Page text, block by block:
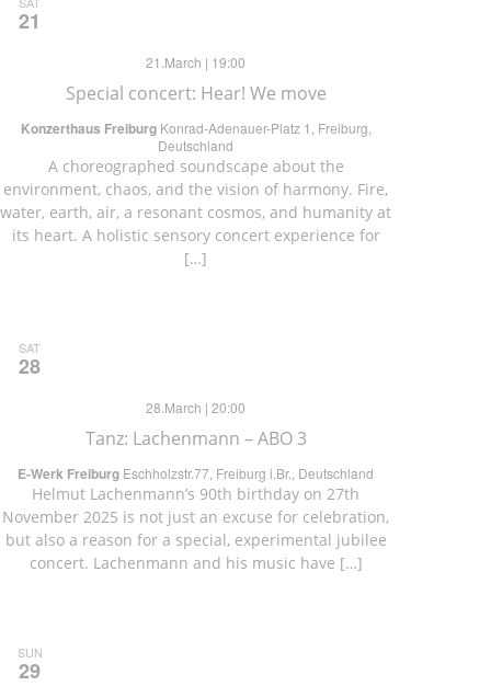
21
Special concert: Hear! We move
21.March | 19:00
Konzerthaus Freiburg Konrad-Adenauer-Platz 1, Freiburg,
Deutschland
A choreographed soundscape about the
environment, chaos, and the vision of harmony. Fire,
water, earth, air, a resonant cosmos, and humanity at
its heart. A holistic sensory concert experience for
[…]
SAT
28
Tanz: Lachenmann – ABO 3
28.March | 20:00
E-Werk Freiburg Eschholzstr.77, Freiburg i.Br., Deutschland
Helmut Lachenmann’s 90th birthday on 27th
November 2025 is not just an excuse for celebration,
but also a reason for a special, experimental jubilee
concert. Lachenmann and his music have […]
SUN
29